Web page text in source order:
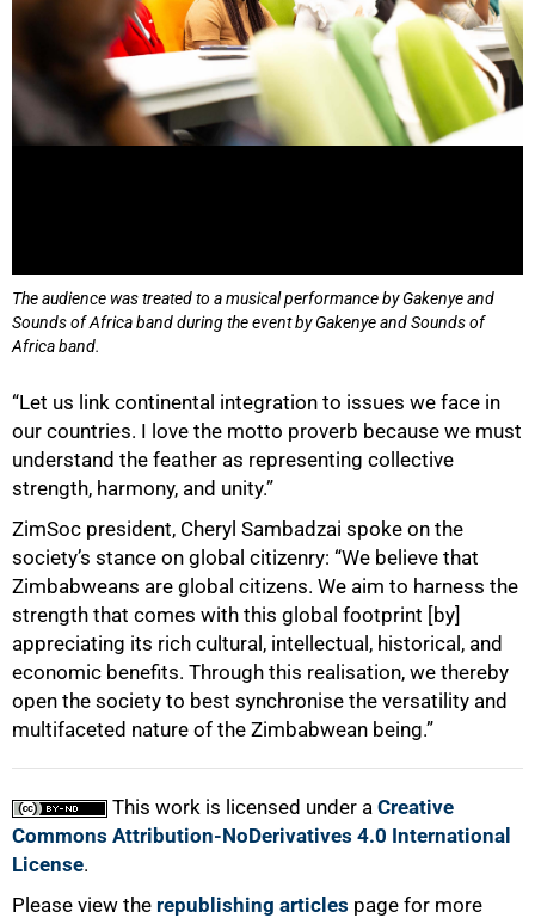
The audience was treated to a musical performance by Gakenye and
Sounds of Africa band during the event by Gakenye and Sounds of
Africa band.
“Let us link continental integration to issues we face in
our countries. I love the motto proverb because we must
understand the feather as representing collective
strength, harmony, and unity.”
ZimSoc president, Cheryl Sambadzai spoke on the
society’s stance on global citizenry: “We believe that
Zimbabweans are global citizens. We aim to harness the
strength that comes with this global footprint [by]
appreciating its rich cultural, intellectual, historical, and
economic benefits. Through this realisation, we thereby
open the society to best synchronise the versatility and
multifaceted nature of the Zimbabwean being.”
This work is licensed under a Creative
Commons Attribution-NoDerivatives 4.0 International
License.
Please view the republishing articles page for more